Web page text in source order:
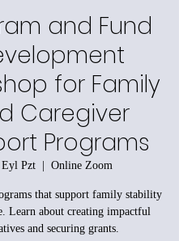
and Fund
for Family
Caregiver
Programs
Eyl Pzt
  |
Online Zoom
that support family stability
Learn about creating impactful
and securing grants.